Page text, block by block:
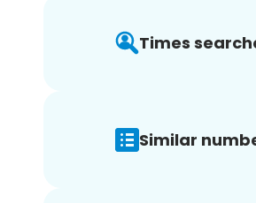
Times
Similar